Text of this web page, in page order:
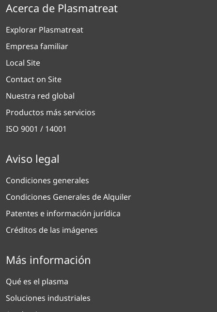
Acerca de Plasmatreat
Explorar Plasmatreat
Empresa familiar
Local Site
Contact on Site
Nuestra red global
Productos más servicios
ISO 9001 / 14001
Aviso legal
Condiciones generales
Condiciones Generales de Alquiler
Patentes e información jurídica
Créditos de las imágenes
Más información
Qué es el plasma
Soluciones industriales